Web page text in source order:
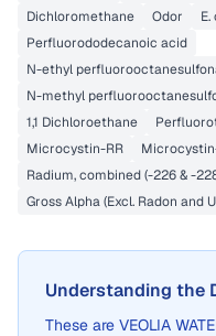
Dichloromethane
Odor E.
Perfluorododecanoic acid
N-ethyl
N-methyl
1,1 Dichloroethane
Microcystin-RR
Radium, combined (-226 & -
Gross Alpha (Excl. Radon and
Understanding the
These are VEOLIA